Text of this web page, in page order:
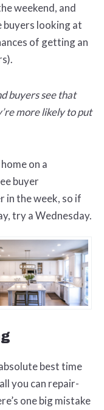
weekend, and
buyers looking at
of getting an
buyers see that
more likely to put
on a
buyer
in the week, so if
try a Wednesday.
best time
you can repair-
one big mistake